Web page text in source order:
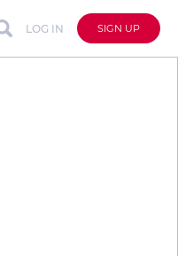
LOG IN SIGN UP